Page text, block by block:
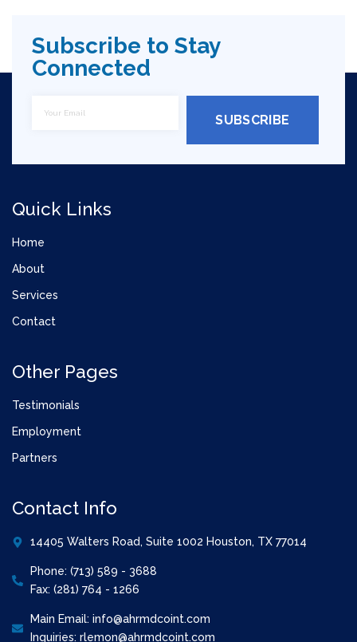
Subscribe to Stay
Connected
SUBSCRIBE
Quick Links
Home
About
Services
Contact
Other Pages
Testimonials
Employment
Partners
Contact Info
14405 Walters Road, Suite 1002 Houston, TX 77014
Phone: (713) 589 - 3688
Fax: (281) 764 - 1266
Main Email: info@ahrmdcoint.com
Inquiries: rlemon@ahrmdcoint.com